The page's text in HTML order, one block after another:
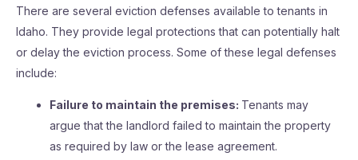
There are several eviction defenses available to tenants in
Idaho. They provide legal protections that can potentially halt
or delay the eviction process. Some of these legal defenses
include:
Failure to maintain the premises: Tenants may
argue that the landlord failed to maintain the property
as required by law or the lease agreement.